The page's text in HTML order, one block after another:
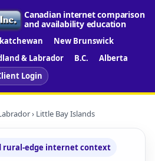
Canadian internet comparison
and availability education
New Brunswick
& Labrador B.C.
Alberta
Login
› Little Bay Islands
rural-edge internet context